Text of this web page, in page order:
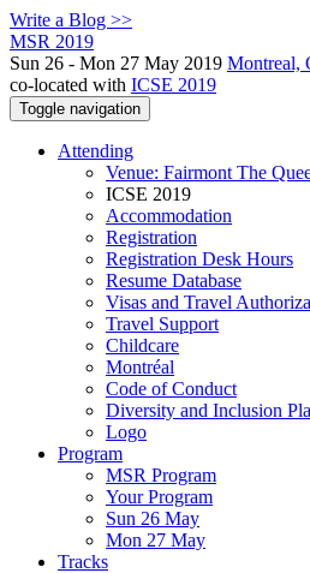
Write a Blog >>
MSR 2019
Sun 26 - Mon 27 May 2019 Montreal,
co-located with ICSE 2019
Toggle navigation
Attending
Venue: Fairmont The
ICSE 2019
Accommodation
Registration
Registration Desk Hours
Resume Database
Visas and Travel
Travel Support
Childcare
Montréal
Code of Conduct
Diversity and Inclusion
Logo
Program
MSR Program
Your Program
Sun 26 May
Mon 27 May
Tracks